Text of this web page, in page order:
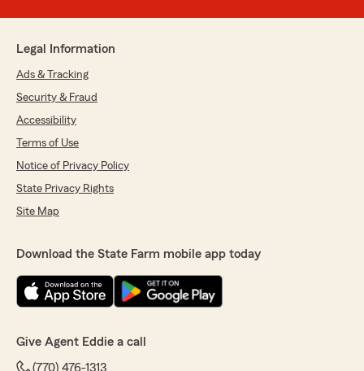
Legal Information
Ads & Tracking
Security & Fraud
Accessibility
Terms of Use
Notice of Privacy Policy
State Privacy Rights
Site Map
Download the State Farm mobile app today
Give Agent Eddie a call
(770) 476-1313